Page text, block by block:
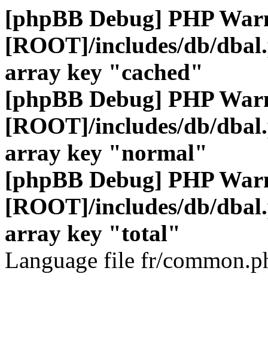
[phpBB Debug] PHP
[ROOT]/includes/db/
array key "cached"
[phpBB Debug] PHP
[ROOT]/includes/db/
array key "normal"
[phpBB Debug] PHP
[ROOT]/includes/db/
array key "total"
Language file fr/